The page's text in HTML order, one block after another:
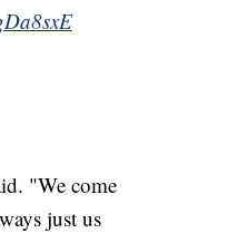
"We come
just us